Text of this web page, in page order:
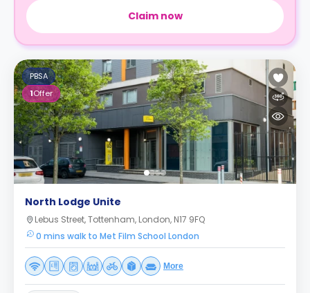
Claim now
PBSA
1Offer
North Lodge Unite
Lebus Street, Tottenham, London, N17 9FQ
0 mins walk to Met Film School London
More